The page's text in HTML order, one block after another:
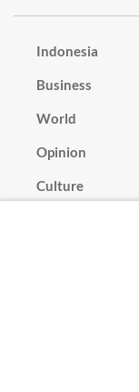
Indonesia
Business
World
Opinion
Culture